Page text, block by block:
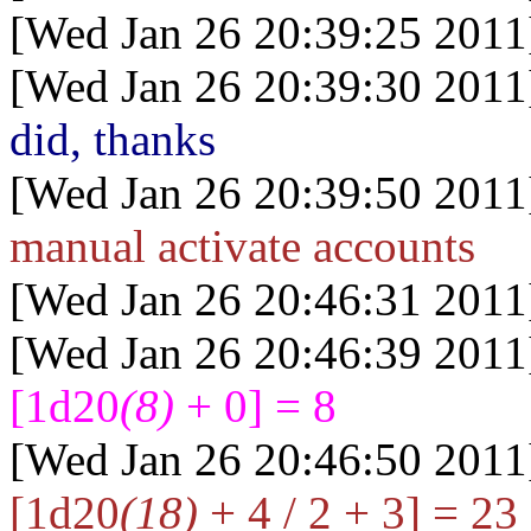
[Wed Jan 26 20:39:25
[Wed Jan 26 20:39:30
did, thanks
[Wed Jan 26 20:39:50
manual activate accounts
[Wed Jan 26 20:46:31
[Wed Jan 26 20:46:39
[1d20(8) + 0] = 8
[Wed Jan 26 20:46:50
[1d20(18) + 4 / 2 + 3] = 23